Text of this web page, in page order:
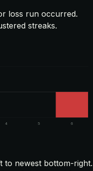
loss run occurred.
streaks.
4 5 6
to newest bottom-right.